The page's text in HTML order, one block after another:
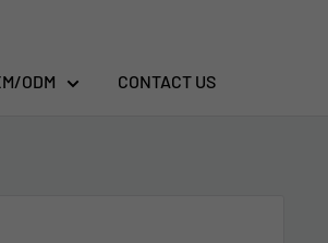
ODM CONTACT US